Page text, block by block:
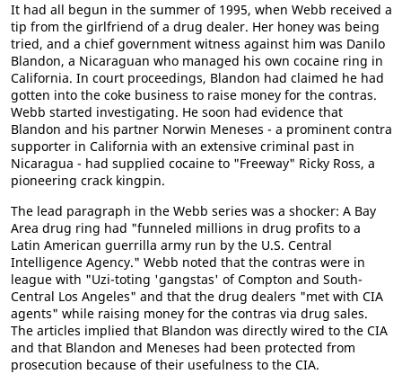
It had all begun in the summer of 1995, when Webb received a
tip from the girlfriend of a drug dealer. Her honey was being
tried, and a chief government witness against him was Danilo
Blandon, a Nicaraguan who managed his own cocaine ring in
California. In court proceedings, Blandon had claimed he had
gotten into the coke business to raise money for the contras.
Webb started investigating. He soon had evidence that
Blandon and his partner Norwin Meneses - a prominent contra
supporter in California with an extensive criminal past in
Nicaragua - had supplied cocaine to "Freeway" Ricky Ross, a
pioneering crack kingpin.
The lead paragraph in the Webb series was a shocker: A Bay
Area drug ring had "funneled millions in drug profits to a
Latin American guerrilla army run by the U.S. Central
Intelligence Agency." Webb noted that the contras were in
league with "Uzi-toting 'gangstas' of Compton and South-
Central Los Angeles" and that the drug dealers "met with CIA
agents" while raising money for the contras via drug sales.
The articles implied that Blandon was directly wired to the CIA
and that Blandon and Meneses had been protected from
prosecution because of their usefulness to the CIA.